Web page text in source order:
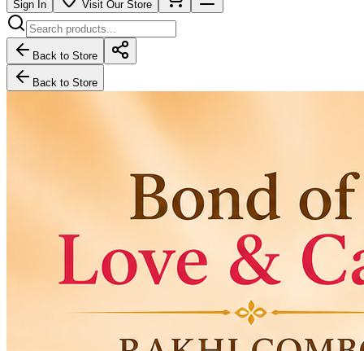
Sign In Visit Our Store
Back to Store
Back to Store